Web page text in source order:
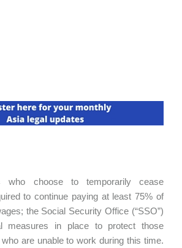
who choose to temporarily cease
to continue paying at least 75% of
the Social Security Office (“SSO”)
measures in place to protect those
are unable to work during this time.